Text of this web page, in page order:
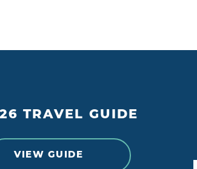
TRAVEL GUIDE
VIEW GUIDE